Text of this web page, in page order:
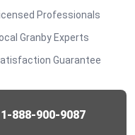
Professionals
Granby Experts
Guarantee
1-888-900-9087